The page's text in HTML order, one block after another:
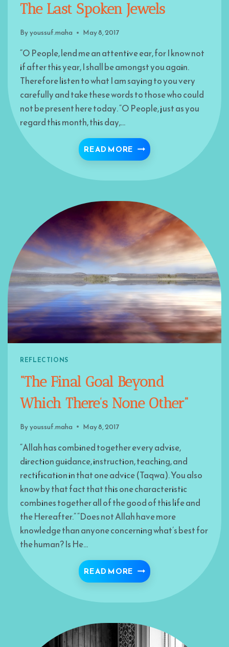
The Last Spoken Jewels
Byyoussuf.maha May 8, 2017
“O People, lend me an attentive ear, for I know not
if after this year, I shall be amongst you again.
Therefore listen to what I am saying to you very
carefully and take these words to those who could
not be present here today. “O People, just as you
regard this month, this day,…
READ MORE THE LAST SPOKEN
REFLECTIONS
“The Final Goal Beyond
Which There’s None Other”
Byyoussuf.maha May 8, 2017
“Allah has combined together every advise,
direction guidance, instruction, teaching, and
rectification in that one advice (Taqwa). You also
know by that fact that this one characteristic
combines together all of the good of this life and
the Hereafter.” “Does not Allah have more
knowledge than anyone concerning what’s best for
the human? Is He…
READ MORE “THE FINAL GOAL